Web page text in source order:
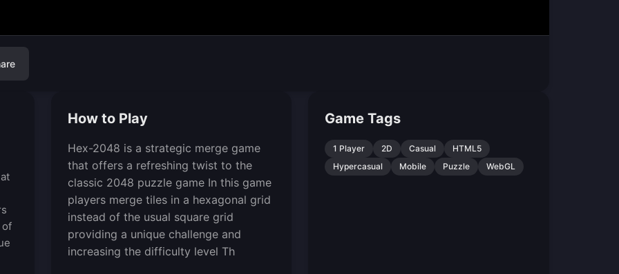
of
How to Play
Hex-2048 is a strategic merge game
that offers a refreshing twist to the
classic 2048 puzzle game In this game
players merge tiles in a hexagonal grid
instead of the usual square grid
providing a unique challenge and
increasing the difficulty level Th
Game Tags
1 Player 2D Casual
HTML5
Hypercasual
Mobile Puzzle WebGL